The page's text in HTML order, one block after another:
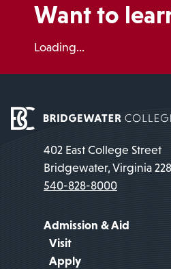
Want to
Loading...
402 East College Street
Bridgewater, Virginia
540-828-8000
Admission & Aid
Visit
Apply